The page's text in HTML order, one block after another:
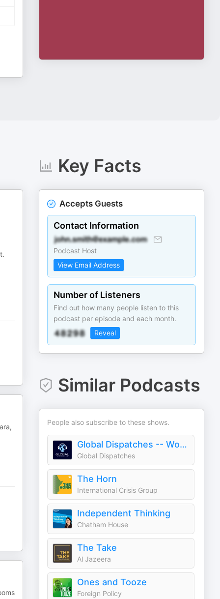
Key Facts
Accepts Guests
Contact Information
Podcast Host
View Email Address
Number of Listeners
Find out how many people listen to this
podcast per episode and each month.
Reveal
Similar Podcasts
People also subscribe to these shows.
Global Dispatches -- World News That Matters
Global Dispatches
The Horn
International Crisis Group
Independent Thinking
Chatham House
The Take
Al Jazeera
Ones and Tooze
Foreign Policy